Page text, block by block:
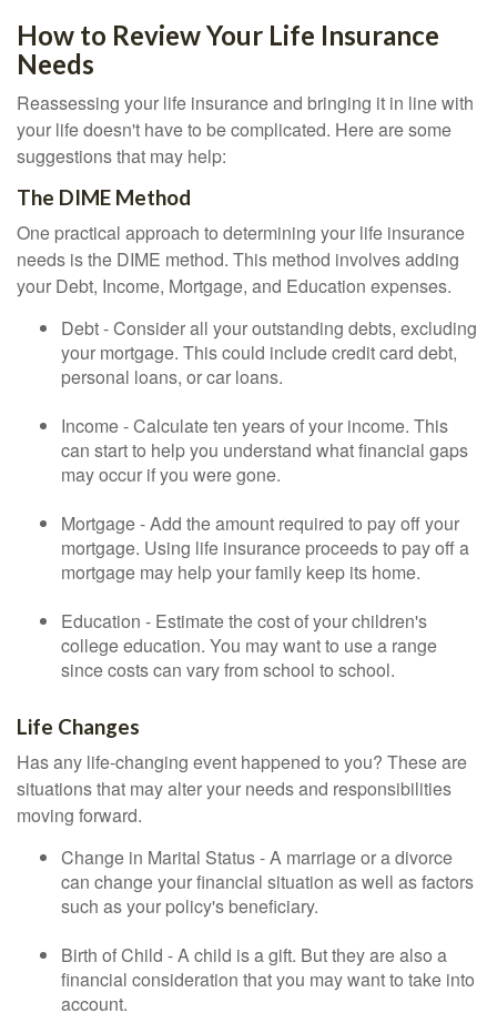
How to Review Your Life Insurance
Needs
Reassessing your life insurance and bringing it in line with
your life doesn't have to be complicated. Here are some
suggestions that may help:
The DIME Method
One practical approach to determining your life insurance
needs is the DIME method. This method involves adding
your Debt, Income, Mortgage, and Education expenses.
Debt - Consider all your outstanding debts, excluding
your mortgage. This could include credit card debt,
personal loans, or car loans.
Income - Calculate ten years of your income. This
can start to help you understand what financial gaps
may occur if you were gone.
Mortgage - Add the amount required to pay off your
mortgage. Using life insurance proceeds to pay off a
mortgage may help your family keep its home.
Education - Estimate the cost of your children's
college education. You may want to use a range
since costs can vary from school to school.
Life Changes
Has any life-changing event happened to you? These are
situations that may alter your needs and responsibilities
moving forward.
Change in Marital Status - A marriage or a divorce
can change your financial situation as well as factors
such as your policy's beneficiary.
Birth of Child - A child is a gift. But they are also a
financial consideration that you may want to take into
account.